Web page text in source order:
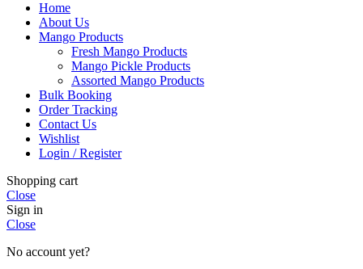
Home
About Us
Mango Products
Fresh Mango Products
Mango Pickle Products
Assorted Mango Products
Bulk Booking
Order Tracking
Contact Us
Wishlist
Login / Register
Shopping cart
Close
Sign in
Close
No account yet?